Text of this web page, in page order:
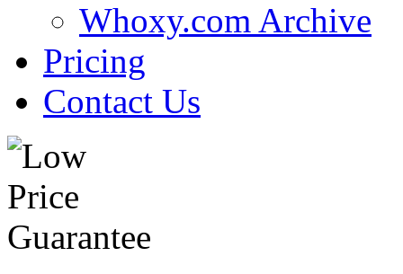
Whoxy.com Archive
Pricing
Contact Us